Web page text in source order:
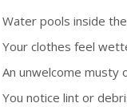
Water pools inside
Your clothes feel
An unwelcome musty
You notice lint or